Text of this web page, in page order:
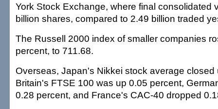
York Stock Exchange, where final consolidated
billion shares, compared to 2.49 billion traded
The Russell 2000 index of smaller companies
percent, to 711.68.
Overseas, Japan's Nikkei stock average closed
Britain's FTSE 100 was up 0.05 percent,
0.28 percent, and France's CAC-40 dropped